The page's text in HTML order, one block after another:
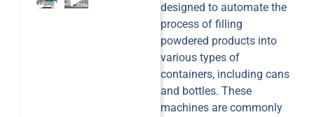
designed to automate the
process of filling
powdered products into
various types of
containers, including cans
and bottles. These
machines are commonly